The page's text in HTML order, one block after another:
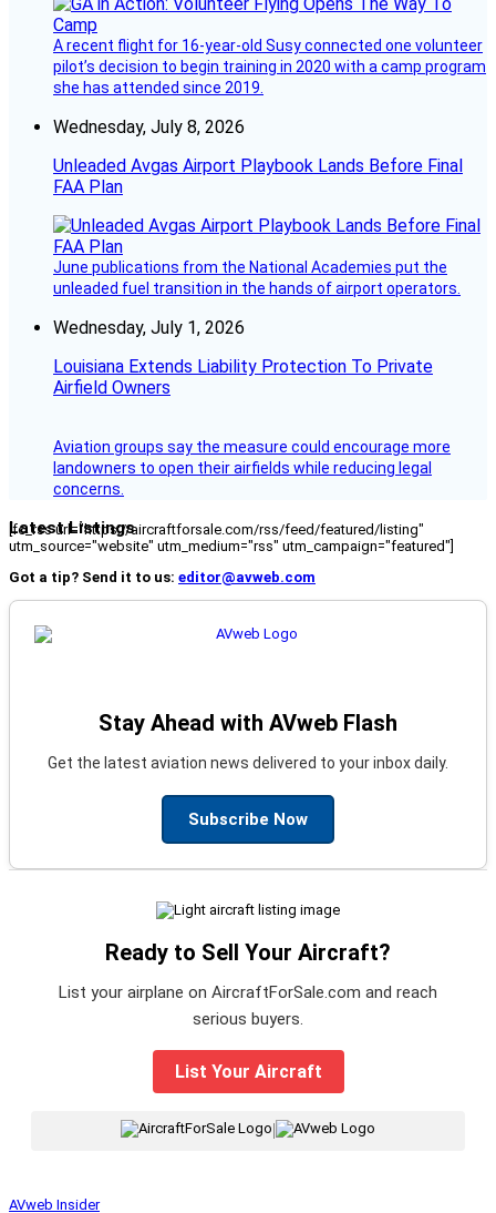
A recent flight for 16-year-old Susy connected one volunteer
pilot’s decision to begin training in 2020 with a camp program
she has attended since 2019.
Wednesday, July 8, 2026
Unleaded Avgas Airport Playbook Lands Before Final
FAA Plan
June publications from the National Academies put the
unleaded fuel transition in the hands of airport operators.
Wednesday, July 1, 2026
Louisiana Extends Liability Protection To Private
Airfield Owners
Aviation groups say the measure could encourage more
landowners to open their airfields while reducing legal
concerns.
Latest Listings
[fc_rss url="https://aircraftforsale.com/rss/feed/featured/listing"
utm_source="website" utm_medium="rss" utm_campaign="featured"]
Got a tip? Send it to us: editor@avweb.com
Stay Ahead with AVweb Flash
Get the latest aviation news delivered to your inbox daily.
Subscribe Now
Ready to Sell Your Aircraft?
List your airplane on AircraftForSale.com and reach
serious buyers.
List Your Aircraft
AVweb Insider